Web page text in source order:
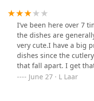
I’ve been here over 7
the dishes are
very cute.I have a big
dishes since the
that fall apart. I get
then the prices need to
June 27 · L Laar